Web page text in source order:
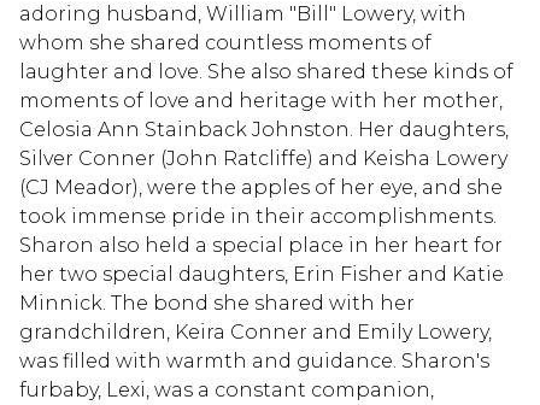
adoring husband, William "Bill" Lowery, with
whom she shared countless moments of
laughter and love. She also shared these kinds of
moments of love and heritage with her mother,
Celosia Ann Stainback Johnston. Her daughters,
Silver Conner (John Ratcliffe) and Keisha Lowery
(CJ Meador), were the apples of her eye, and she
took immense pride in their accomplishments.
Sharon also held a special place in her heart for
her two special daughters, Erin Fisher and Katie
Minnick. The bond she shared with her
grandchildren, Keira Conner and Emily Lowery,
was filled with warmth and guidance. Sharon's
furbaby, Lexi, was a constant companion,